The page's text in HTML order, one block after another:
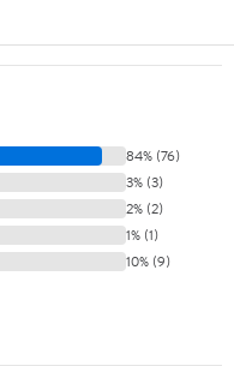
84% (76)
3% (3)
2% (2)
1% (1)
10% (9)